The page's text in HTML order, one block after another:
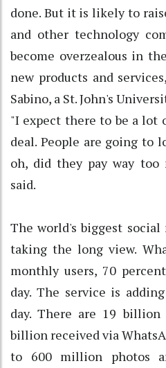
done. But it is likely to
and other technology
become overzealous in
new products and
Sabino, a St. John's
"I expect there to be a lot
deal. People are going to
oh, did they pay way too
said.
The world's biggest
taking the long view.
monthly users, 70
day. The service is
day. There are 19 billion
billion received via
to 600 million photos